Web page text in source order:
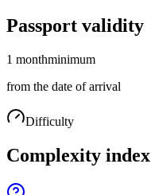
Passport validity
1 monthminimum
from the date of arrival
Difficulty
Complexity index